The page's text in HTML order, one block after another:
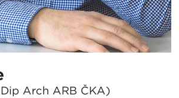
Arch ARB ČKA)